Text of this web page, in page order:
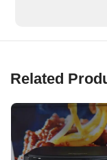
Related